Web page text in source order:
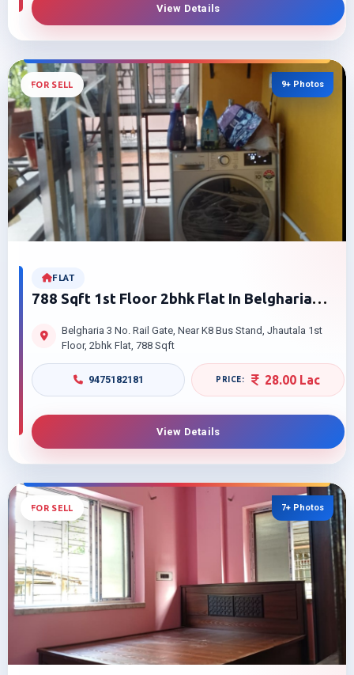
View Details
FOR SELL 9+ Photos
FLAT
788 Sqft 1st Floor 2bhk Flat In Belgharia
Belgharia 3 No. Rail Gate, Near K8 Bus Stand, Jhautala 1st
Floor, 2bhk Flat, 788 Sqft
9475182181 28.00 Lac
View Details
FOR SELL 7+ Photos